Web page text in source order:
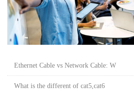
Ethernet Cable vs Network Cable: W
What is the different of cat5,cat6